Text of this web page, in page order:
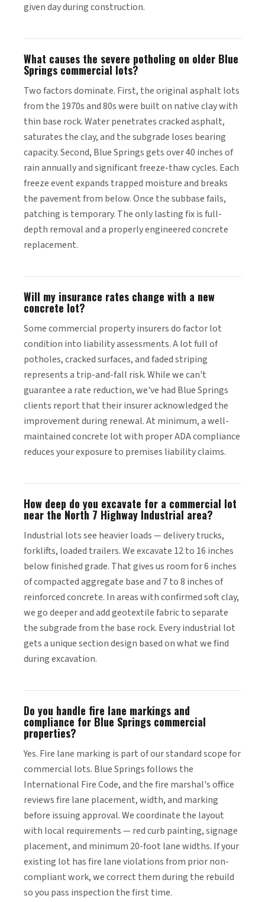
given day during construction.
What causes the severe potholing on older Blue
Springs commercial lots?
Two factors dominate. First, the original asphalt lots
from the 1970s and 80s were built on native clay with
thin base rock. Water penetrates cracked asphalt,
saturates the clay, and the subgrade loses bearing
capacity. Second, Blue Springs gets over 40 inches of
rain annually and significant freeze-thaw cycles. Each
freeze event expands trapped moisture and breaks
the pavement from below. Once the subbase fails,
patching is temporary. The only lasting fix is full-
depth removal and a properly engineered concrete
replacement.
Will my insurance rates change with a new
concrete lot?
Some commercial property insurers do factor lot
condition into liability assessments. A lot full of
potholes, cracked surfaces, and faded striping
represents a trip-and-fall risk. While we can't
guarantee a rate reduction, we've had Blue Springs
clients report that their insurer acknowledged the
improvement during renewal. At minimum, a well-
maintained concrete lot with proper ADA compliance
reduces your exposure to premises liability claims.
How deep do you excavate for a commercial lot
near the North 7 Highway Industrial area?
Industrial lots see heavier loads — delivery trucks,
forklifts, loaded trailers. We excavate 12 to 16 inches
below finished grade. That gives us room for 6 inches
of compacted aggregate base and 7 to 8 inches of
reinforced concrete. In areas with confirmed soft clay,
we go deeper and add geotextile fabric to separate
the subgrade from the base rock. Every industrial lot
gets a unique section design based on what we find
during excavation.
Do you handle fire lane markings and
compliance for Blue Springs commercial
properties?
Yes. Fire lane marking is part of our standard scope for
commercial lots. Blue Springs follows the
International Fire Code, and the fire marshal's office
reviews fire lane placement, width, and marking
before issuing approval. We coordinate the layout
with local requirements — red curb painting, signage
placement, and minimum 20-foot lane widths. If your
existing lot has fire lane violations from prior non-
compliant work, we correct them during the rebuild
so you pass inspection the first time.